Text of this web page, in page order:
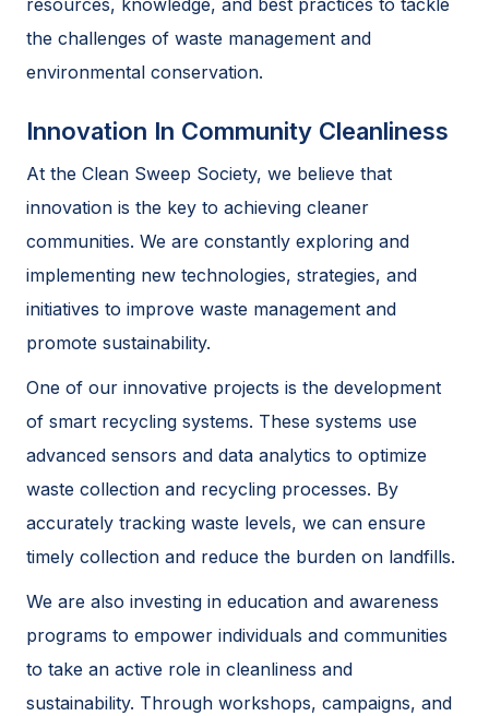
the challenges of waste management and
environmental conservation.
Innovation In Community Cleanliness
At the Clean Sweep Society, we believe that
innovation is the key to achieving cleaner
communities. We are constantly exploring and
implementing new technologies, strategies, and
initiatives to improve waste management and
promote sustainability.
One of our innovative projects is the development
of smart recycling systems. These systems use
advanced sensors and data analytics to optimize
waste collection and recycling processes. By
accurately tracking waste levels, we can ensure
timely collection and reduce the burden on landfills.
We are also investing in education and awareness
programs to empower individuals and communities
to take an active role in cleanliness and
sustainability. Through workshops, campaigns, and